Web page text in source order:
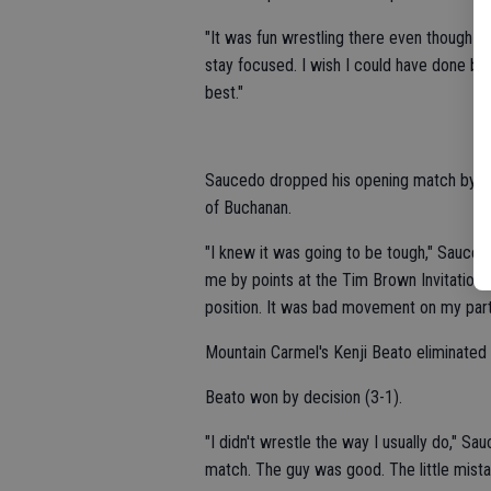
"It was fun wrestling there even though I
stay focused. I wish I could have done
best."
Saucedo dropped his opening match by
of Buchanan.
"I knew it was going to be tough,"
me by points at the Tim Brown
position. It was bad movement on my
Mountain Carmel's Kenji Beato
Beato won by decision (3-1).
"I didn't wrestle the way I usually do,"
match. The guy was good. The little